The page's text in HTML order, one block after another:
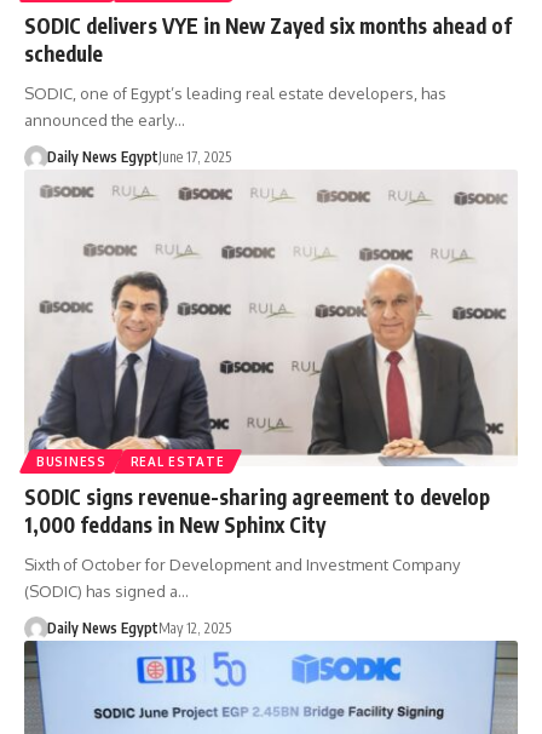
SODIC delivers VYE in New Zayed six months ahead of
schedule
SODIC, one of Egypt’s leading real estate developers, has
announced the early…
Daily News EgyptJune 17, 2025
BUSINESS REAL ESTATE
SODIC signs revenue-sharing agreement to develop
1,000 feddans in New Sphinx City
Sixth of October for Development and Investment Company
(SODIC) has signed a…
Daily News EgyptMay 12, 2025